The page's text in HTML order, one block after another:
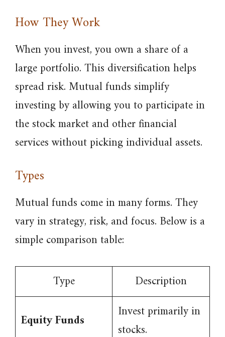
How They Work
When you invest, you own a share of a
large portfolio. This diversification helps
spread risk. Mutual funds simplify
investing by allowing you to participate in
the stock market and other financial
services without picking individual assets.
Types
Mutual funds come in many forms. They
vary in strategy, risk, and focus. Below is a
simple comparison table:
Type
Description
Equity Funds
Invest primarily in
stocks.